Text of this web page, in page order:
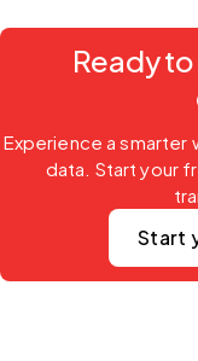
Ready
Experience a smarter
data. Start your
Start